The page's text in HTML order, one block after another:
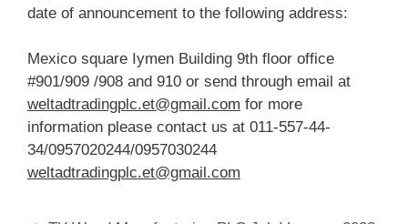
date of announcement to the following address:
Mexico square Iymen Building 9th floor office
#901/909 /908 and 910 or send through email at
weltadtradingplc.et@gmail.com for more
information please contact us at 011-557-44-
34/0957020244/0957030244
weltadtradingplc.et@gmail.com